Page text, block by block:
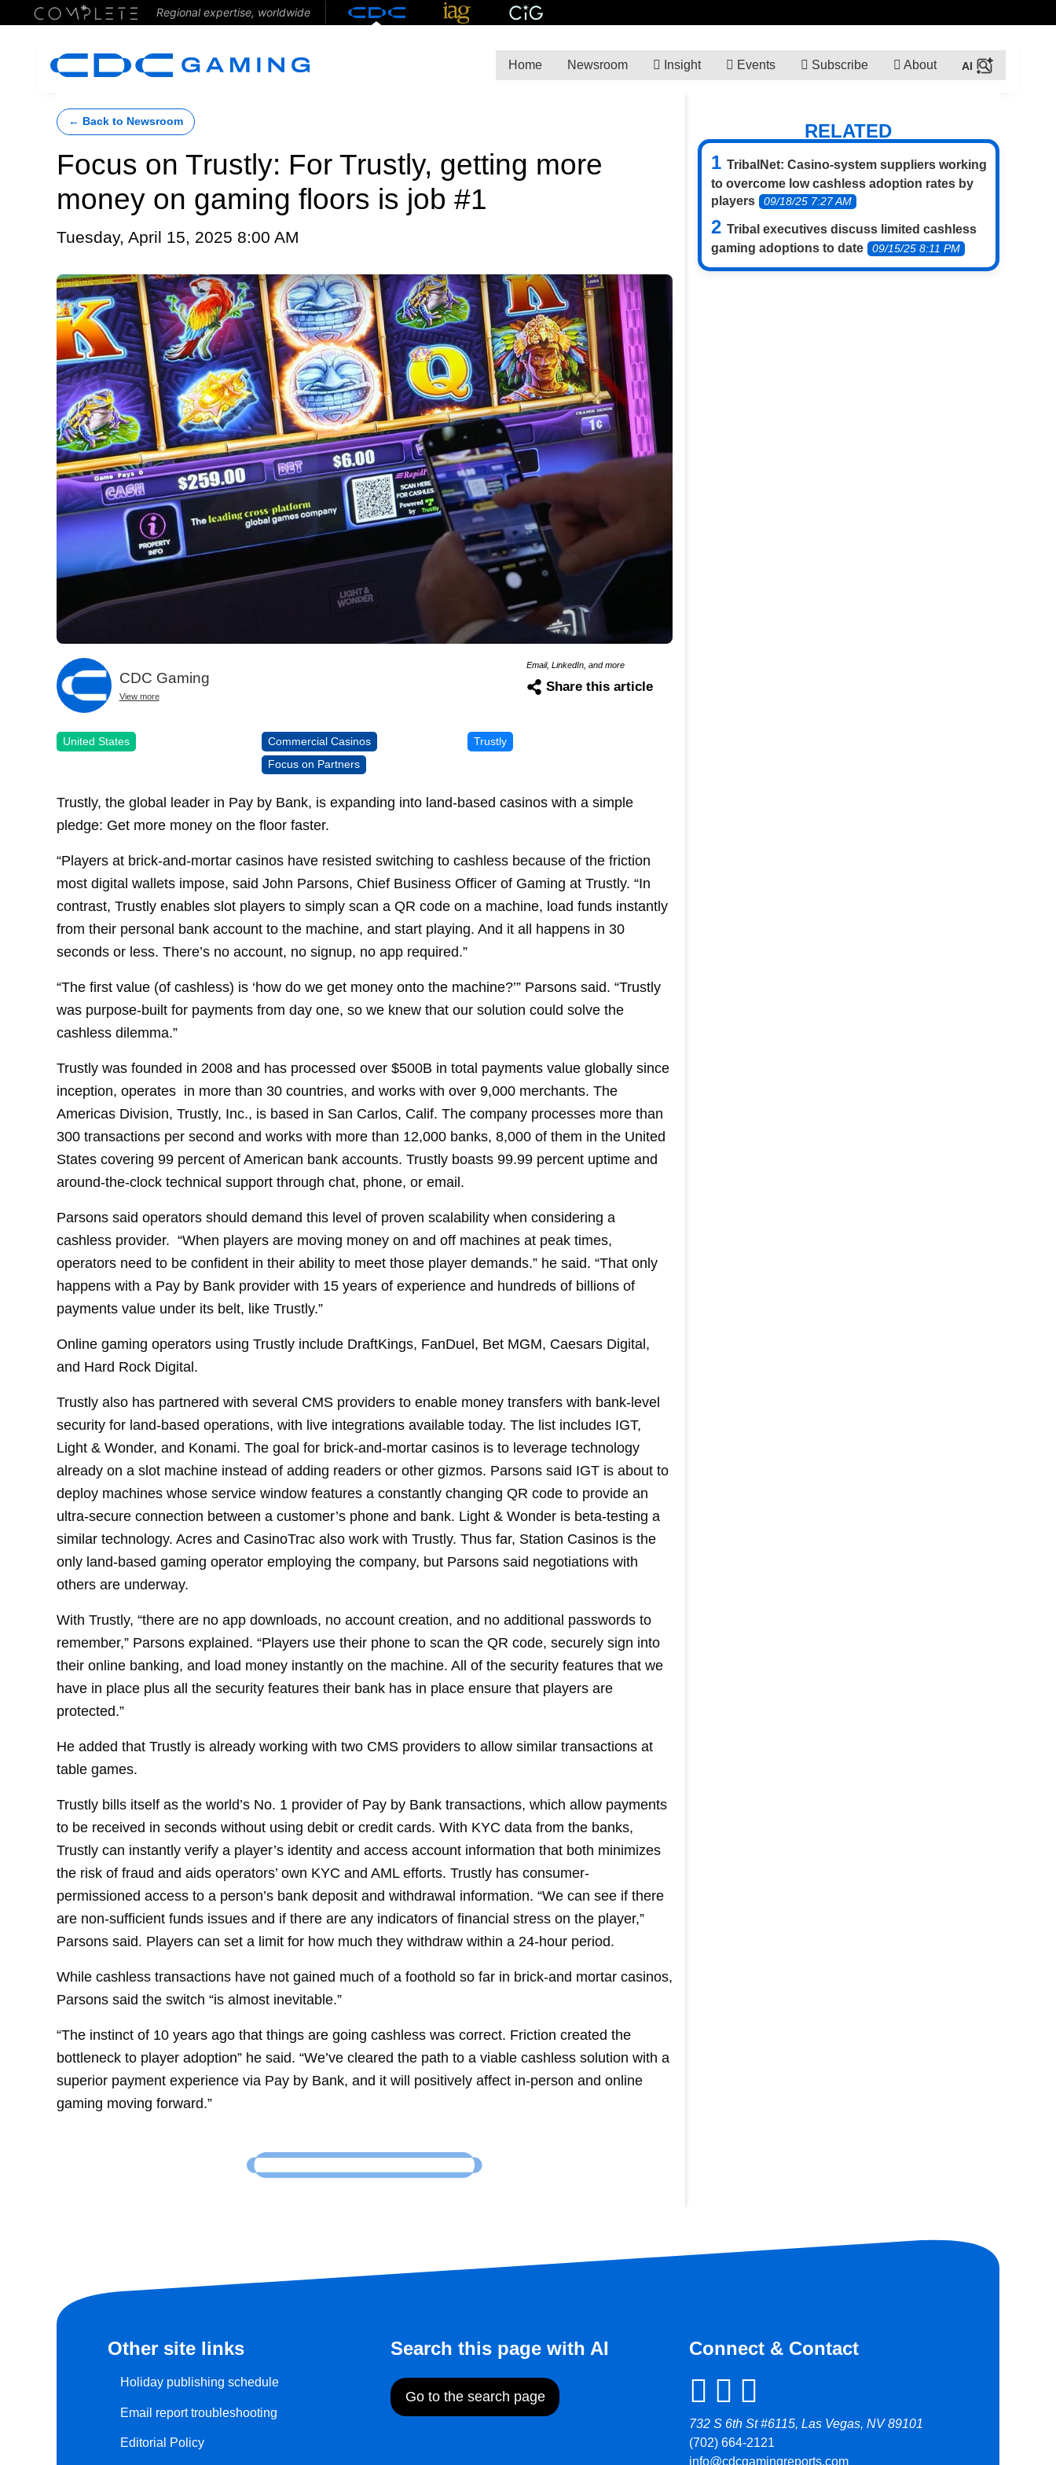
Regional expertise, worldwide
Home Newsroom Insight Events Subscribe About
← Back to Newsroom
Focus on Trustly: For Trustly, getting more
money on gaming floors is job #1
Tuesday, April 15, 2025 8:00 AM
CDC Gaming
View more
Email, LinkedIn, and more
Share this article
United States
Commercial Casinos
Focus on Partners
Trustly
Trustly, the global leader in Pay by Bank, is expanding into land-based casinos with a simple
pledge: Get more money on the floor faster.
“Players at brick-and-mortar casinos have resisted switching to cashless because of the friction
most digital wallets impose, said John Parsons, Chief Business Officer of Gaming at Trustly. “In
contrast, Trustly enables slot players to simply scan a QR code on a machine, load funds instantly
from their personal bank account to the machine, and start playing. And it all happens in 30
seconds or less. There’s no account, no signup, no app required.”
“The first value (of cashless) is ‘how do we get money onto the machine?’” Parsons said. “Trustly
was purpose-built for payments from day one, so we knew that our solution could solve the
cashless dilemma.”
Trustly was founded in 2008 and has processed over $500B in total payments value globally since
inception, operates in more than 30 countries, and works with over 9,000 merchants. The
Americas Division, Trustly, Inc., is based in San Carlos, Calif. The company processes more than
300 transactions per second and works with more than 12,000 banks, 8,000 of them in the United
States covering 99 percent of American bank accounts. Trustly boasts 99.99 percent uptime and
around-the-clock technical support through chat, phone, or email.
Parsons said operators should demand this level of proven scalability when considering a
cashless provider. “When players are moving money on and off machines at peak times,
operators need to be confident in their ability to meet those player demands.” he said. “That only
happens with a Pay by Bank provider with 15 years of experience and hundreds of billions of
payments value under its belt, like Trustly.”
Online gaming operators using Trustly include DraftKings, FanDuel, Bet MGM, Caesars Digital,
and Hard Rock Digital.
Trustly also has partnered with several CMS providers to enable money transfers with bank-level
security for land-based operations, with live integrations available today. The list includes IGT,
Light & Wonder, and Konami. The goal for brick-and-mortar casinos is to leverage technology
already on a slot machine instead of adding readers or other gizmos. Parsons said IGT is about to
deploy machines whose service window features a constantly changing QR code to provide an
ultra-secure connection between a customer’s phone and bank. Light & Wonder is beta-testing a
similar technology. Acres and CasinoTrac also work with Trustly. Thus far, Station Casinos is the
only land-based gaming operator employing the company, but Parsons said negotiations with
others are underway.
With Trustly, “there are no app downloads, no account creation, and no additional passwords to
remember,” Parsons explained. “Players use their phone to scan the QR code, securely sign into
their online banking, and load money instantly on the machine. All of the security features that we
have in place plus all the security features their bank has in place ensure that players are
protected.”
He added that Trustly is already working with two CMS providers to allow similar transactions at
table games.
Trustly bills itself as the world’s No. 1 provider of Pay by Bank transactions, which allow payments
to be received in seconds without using debit or credit cards. With KYC data from the banks,
Trustly can instantly verify a player’s identity and access account information that both minimizes
the risk of fraud and aids operators’ own KYC and AML efforts. Trustly has consumer-
permissioned access to a person’s bank deposit and withdrawal information. “We can see if there
are non-sufficient funds issues and if there are any indicators of financial stress on the player,”
Parsons said. Players can set a limit for how much they withdraw within a 24-hour period.
While cashless transactions have not gained much of a foothold so far in brick-and mortar casinos,
Parsons said the switch “is almost inevitable.”
“The instinct of 10 years ago that things are going cashless was correct. Friction created the
bottleneck to player adoption” he said. “We’ve cleared the path to a viable cashless solution with a
superior payment experience via Pay by Bank, and it will positively affect in-person and online
gaming moving forward.”
RELATED
TribalNet: Casino-system suppliers working
to overcome low cashless adoption rates by
players
09/18/25 7:27 AM
Tribal executives discuss limited cashless
gaming adoptions to date
09/15/25 8:11 PM
Other site links
Holiday publishing schedule
Email report troubleshooting
Editorial Policy
Search this page with AI
Go to the search page
Connect & Contact
732 S 6th St #6115, Las Vegas, NV 89101
(702) 664-2121
info@cdcgamingreports.com